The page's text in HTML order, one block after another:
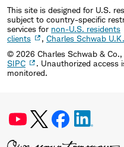
This site is designed for U.S.
subject to country-specific
services for non-U.S. residents
clients
, Charles Schwab
© 2026 Charles Schwab &
SIPC
. Unauthorized access
monitored.